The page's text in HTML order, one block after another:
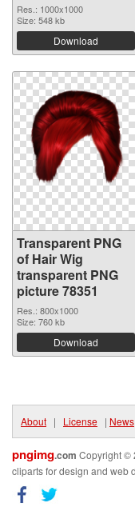
Res.: 1000x1000
Size: 548 kb
Download
Transparent PNG
of Hair Wig
transparent PNG
picture 78351
Res.: 800x1000
Size: 760 kb
Download
About | License | News
pngimg.com Copyright ©
cliparts for design and web